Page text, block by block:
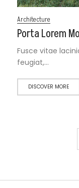
Architecture
Porta Lorem
Fusce vitae
feugiat,…
DISCOVER MORE